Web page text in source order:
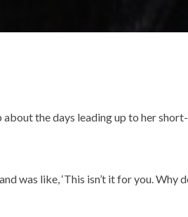
about the days leading up to her
was like, ‘This isn’t it for you. Why